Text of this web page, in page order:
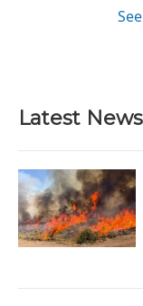
Latest News